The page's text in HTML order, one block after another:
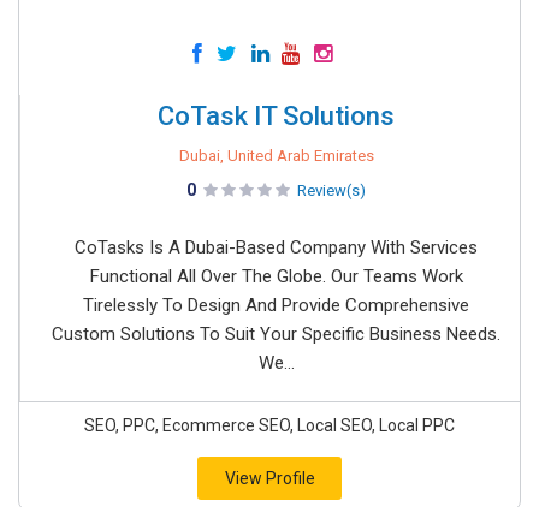
CoTask IT Solutions
Dubai, United Arab Emirates
0 Review(s)
CoTasks Is A Dubai-Based Company With Services
Functional All Over The Globe. Our Teams Work
Tirelessly To Design And Provide Comprehensive
Custom Solutions To Suit Your Specific Business Needs.
We...
SEO, PPC, Ecommerce SEO, Local SEO, Local PPC
View Profile